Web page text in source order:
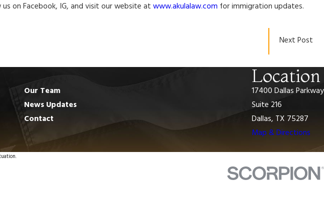
us on Facebook, IG, and visit our website atwww.akulalaw.com for immigration updates.
Next Post
Adjust Certain Immigration and
USCIS to Launch Organizational
Our Team
News Updates
Contact
Location
17400 Dallas Parkway
Suite 216
Dallas, TX 75287
Map & Directions